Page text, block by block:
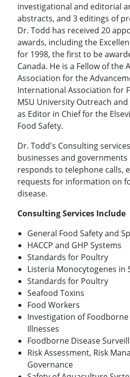
investigational and editorial
abstracts, and 3 editings of
Dr. Todd has received 20
awards, including the
for 1998, the first to be
Canada. He is a Fellow of the
Association for the
International Association for
MSU University Outreach
as Editor in Chief for the
Food Safety.
Dr. Todd's Consulting
businesses and
responds to telephone calls,
requests for information on
disease.
Consulting Services Include
General Food Safety and
HACCP and GHP Systems
Standards for Poultry
Listeria Monocytogenes in
Standards for Poultry
Seafood Toxins
Food Workers
Investigation of
Illnesses
Foodborne Disease
Risk Assessment, Risk
Governance